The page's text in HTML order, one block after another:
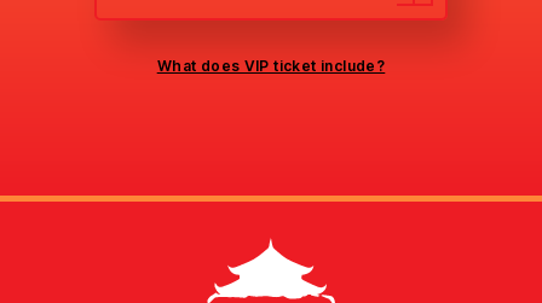
What does VIP ticket include?